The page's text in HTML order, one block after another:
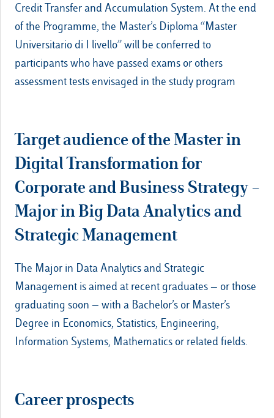
Credit Transfer and Accumulation System. At the end
of the Programme, the Master’s Diploma “Master
Universitario di I livello” will be conferred to
participants who have passed exams or others
assessment tests envisaged in the study program
Target audience of the Master in
Digital Transformation for
Corporate and Business Strategy –
Major in Big Data Analytics and
Strategic Management
The Major in Data Analytics and Strategic
Management is aimed at recent graduates — or those
graduating soon — with a Bachelor’s or Master’s
Degree in Economics, Statistics, Engineering,
Information Systems, Mathematics or related fields.
Career prospects